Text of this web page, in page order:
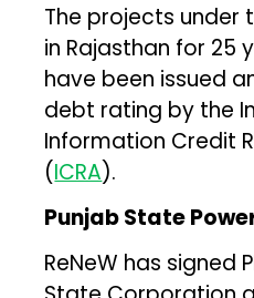
The projects under
in Rajasthan for 25
have been issued
debt rating by the
Information Credit
(ICRA).
Punjab State
ReNeW has signed